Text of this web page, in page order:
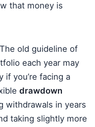
that money is
The old guideline of
each year may
if you’re facing a
drawdown
withdrawals in years
taking slightly more